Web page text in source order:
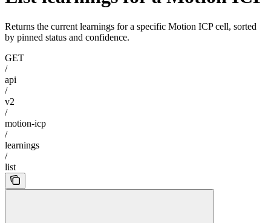
Returns the current learnings for a specific Motion ICP cell, sorted
by pinned status and confidence.
GET
/
api
/
v2
/
motion-icp
/
learnings
/
list